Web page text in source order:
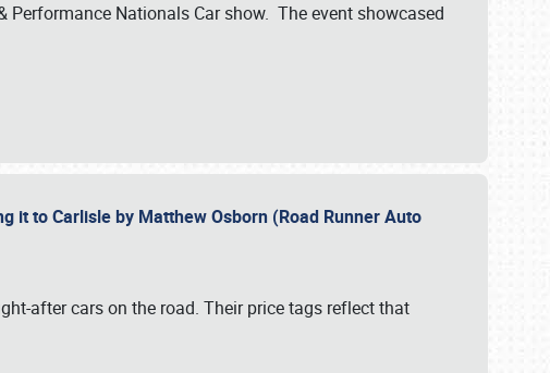
Performance Nationals Car show. The event showcased
it to Carlisle by Matthew Osborn (Road Runner Auto
after cars on the road. Their price tags reflect that